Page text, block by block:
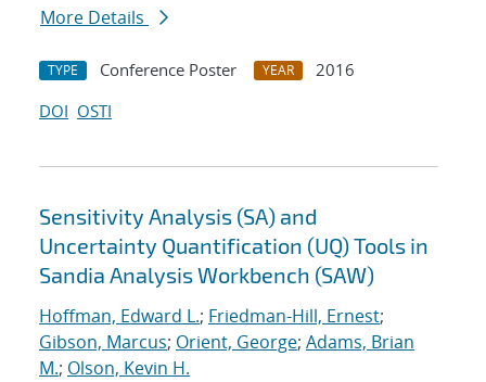
More Details
TYPE Conference Poster YEAR
2016
DOI OSTI
Sensitivity Analysis (SA) and
Uncertainty Quantification (UQ) Tools in
Sandia Analysis Workbench (SAW)
Hoffman, Edward L.; Friedman-Hill, Ernest;
Gibson, Marcus; Orient, George; Adams, Brian
M.; Olson, Kevin H.